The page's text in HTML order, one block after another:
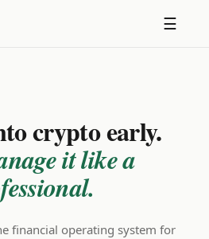
☰
crypto early.
it like a
financial operating system for